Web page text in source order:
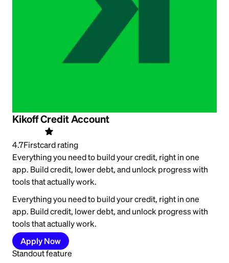
Kikoff Credit Account
4.7Firstcard rating
Everything you need to build your credit, right in one
app. Build credit, lower debt, and unlock progress with
tools that actually work.
Everything you need to build your credit, right in one
app. Build credit, lower debt, and unlock progress with
tools that actually work.
Apply Now
Standout feature